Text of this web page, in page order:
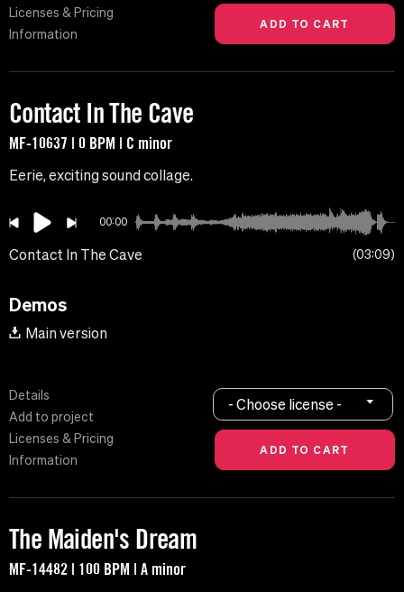
Licenses & Pricing
Information
Contact In The Cave
MF-10637 | 0 BPM | C minor
Eerie, exciting sound collage.
00:00
Contact In The Cave 03:09
Demos
Main version
Details
Add to project
Licenses & Pricing
Information
- Choose license -
The Maiden's Dream
MF-14482 | 100 BPM | A minor